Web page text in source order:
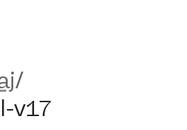
sdxl-v17
/
v17